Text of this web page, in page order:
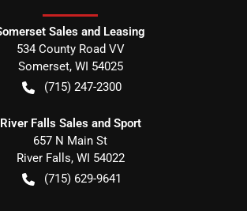
Sales and Leasing
534 County Road VV
Somerset, WI 54025
(715) 247-2300
River Falls Sales and Sport
657 N Main St
River Falls, WI 54022
(715) 629-9641